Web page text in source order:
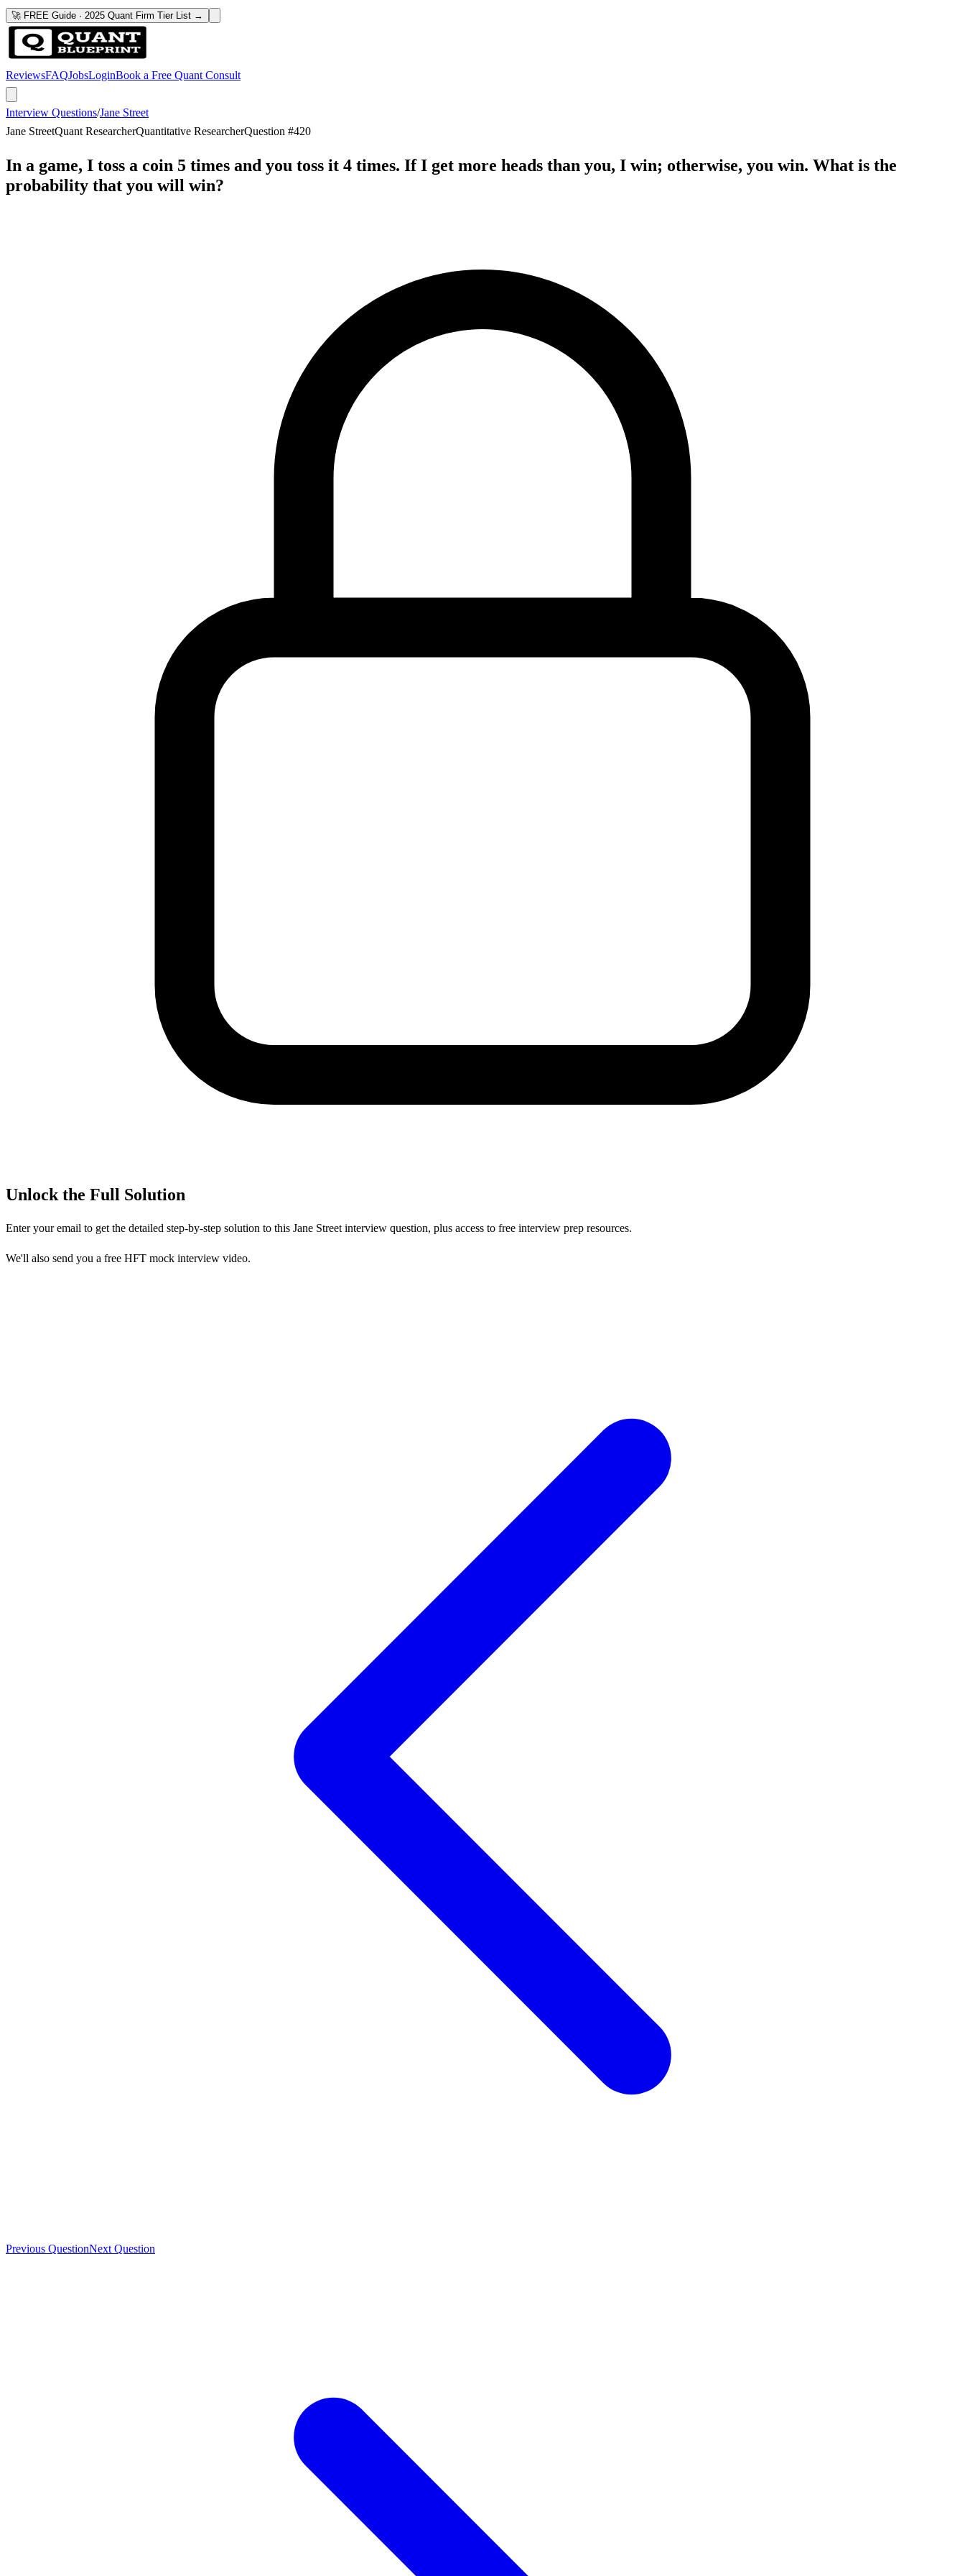
🚀 FREE Guide · 2025 Quant Firm Tier List →
ReviewsFAQJobsLoginBook a Free Quant Consult
Interview Questions/Jane Street
Jane StreetQuant ResearcherQuantitative ResearcherQuestion #420
In a game, I toss a coin 5 times and you toss it 4 times. If I get more heads than you, I win; otherwise, you win. What is the
probability that you will win?
Unlock the Full Solution
Enter your email to get the detailed step-by-step solution to this Jane Street interview question, plus access to free interview prep resources.
We'll also send you a free HFT mock interview video.
Previous QuestionNext Question